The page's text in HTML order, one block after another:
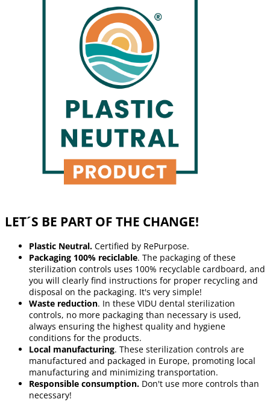
LET´S BE PART OF THE CHANGE!
Plastic Neutral. Certified by RePurpose.
Packaging 100% reciclable. The packaging of these
sterilization controls uses 100% recyclable cardboard, and
you will clearly find instructions for proper recycling and
disposal on the packaging. It's very simple!
Waste reduction. In these VIDU dental sterilization
controls, no more packaging than necessary is used,
always ensuring the highest quality and hygiene
conditions for the products.
Local manufacturing. These sterilization controls are
manufactured and packaged in Europe, promoting local
manufacturing and minimizing transportation.
Responsible consumption. Don't use more controls than
necessary!